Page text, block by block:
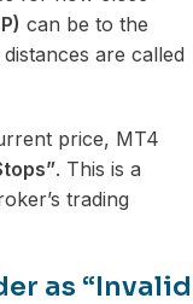
can be to the
are called
price, MT4
. This is a
trading
as “Invalid